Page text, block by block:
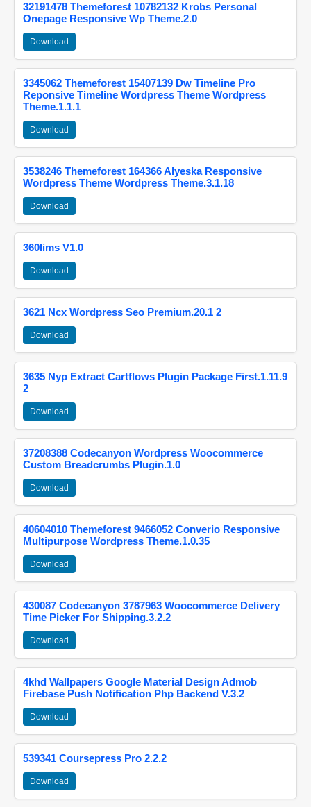
32191478 Themeforest 10782132 Krobs Personal
Onepage Responsive Wp Theme.2.0
Download
3345062 Themeforest 15407139 Dw Timeline Pro
Reponsive Timeline Wordpress Theme Wordpress
Theme.1.1.1
Download
3538246 Themeforest 164366 Alyeska Responsive
Wordpress Theme Wordpress Theme.3.1.18
Download
360lims V1.0
Download
3621 Ncx Wordpress Seo Premium.20.1 2
Download
3635 Nyp Extract Cartflows Plugin Package First.1.11.9
2
Download
37208388 Codecanyon Wordpress Woocommerce
Custom Breadcrumbs Plugin.1.0
Download
40604010 Themeforest 9466052 Converio Responsive
Multipurpose Wordpress Theme.1.0.35
Download
430087 Codecanyon 3787963 Woocommerce Delivery
Time Picker For Shipping.3.2.2
Download
4khd Wallpapers Google Material Design Admob
Firebase Push Notification Php Backend V.3.2
Download
539341 Coursepress Pro 2.2.2
Download